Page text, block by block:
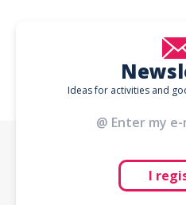
Ideas for activities and
I